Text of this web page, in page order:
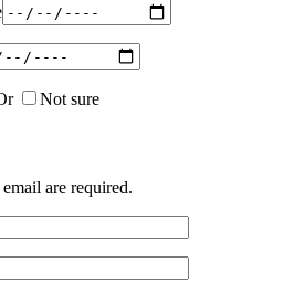
Not sure
are required.